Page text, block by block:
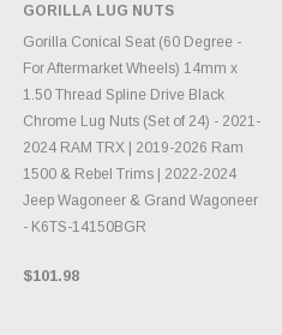
GORILLA LUG NUTS
Gorilla Conical Seat (60 Degree -
For Aftermarket Wheels) 14mm x
1.50 Thread Spline Drive Black
Chrome Lug Nuts (Set of 24) - 2021-
2024 RAM TRX | 2019-2026 Ram
1500 & Rebel Trims | 2022-2024
Jeep Wagoneer & Grand Wagoneer
- K6TS-14150BGR
$101.98